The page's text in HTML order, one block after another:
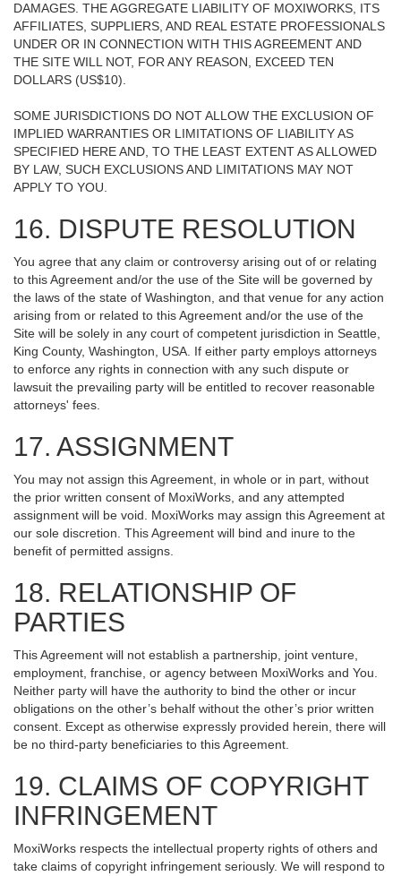
DAMAGES. THE AGGREGATE LIABILITY OF MOXIWORKS, ITS
AFFILIATES, SUPPLIERS, AND REAL ESTATE PROFESSIONALS
UNDER OR IN CONNECTION WITH THIS AGREEMENT AND
THE SITE WILL NOT, FOR ANY REASON, EXCEED TEN
DOLLARS (US$10).
SOME JURISDICTIONS DO NOT ALLOW THE EXCLUSION OF
IMPLIED WARRANTIES OR LIMITATIONS OF LIABILITY AS
SPECIFIED HERE AND, TO THE LEAST EXTENT AS ALLOWED
BY LAW, SUCH EXCLUSIONS AND LIMITATIONS MAY NOT
APPLY TO YOU.
16. DISPUTE RESOLUTION
You agree that any claim or controversy arising out of or relating
to this Agreement and/or the use of the Site will be governed by
the laws of the state of Washington, and that venue for any action
arising from or related to this Agreement and/or the use of the
Site will be solely in any court of competent jurisdiction in Seattle,
King County, Washington, USA. If either party employs attorneys
to enforce any rights in connection with any such dispute or
lawsuit the prevailing party will be entitled to recover reasonable
attorneys' fees.
17. ASSIGNMENT
You may not assign this Agreement, in whole or in part, without
the prior written consent of MoxiWorks, and any attempted
assignment will be void. MoxiWorks may assign this Agreement at
our sole discretion. This Agreement will bind and inure to the
benefit of permitted assigns.
18. RELATIONSHIP OF
PARTIES
This Agreement will not establish a partnership, joint venture,
employment, franchise, or agency between MoxiWorks and You.
Neither party will have the authority to bind the other or incur
obligations on the other’s behalf without the other’s prior written
consent. Except as otherwise expressly provided herein, there will
be no third-party beneficiaries to this Agreement.
19. CLAIMS OF COPYRIGHT
INFRINGEMENT
MoxiWorks respects the intellectual property rights of others and
take claims of copyright infringement seriously. We will respond to